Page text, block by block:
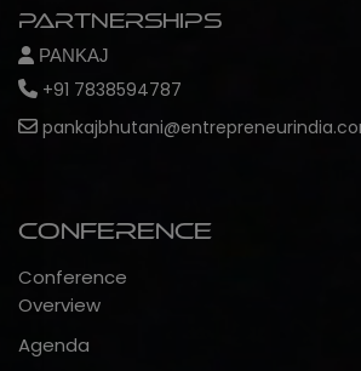
Partnerships
PANKAJ
+91 7838594787
Conference
Conference
Overview
Agenda